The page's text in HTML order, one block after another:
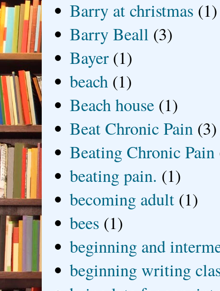
Barry at christmas (1)
Barry Beall (3)
Bayer (1)
beach (1)
Beach house (1)
Beat Chronic Pain (3)
Beating Chronic Pain
beating pain. (1)
becoming adult (1)
bees (1)
beginning and
beginning writing